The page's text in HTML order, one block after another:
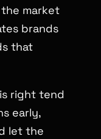
market
brands
that
right tend
early,
let the